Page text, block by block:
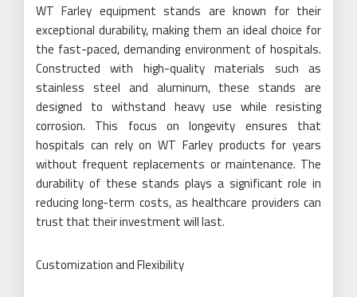
WT Farley equipment stands are known for their
exceptional durability, making them an ideal choice for
the fast-paced, demanding environment of hospitals.
Constructed with high-quality materials such as
stainless steel and aluminum, these stands are
designed to withstand heavy use while resisting
corrosion. This focus on longevity ensures that
hospitals can rely on WT Farley products for years
without frequent replacements or maintenance. The
durability of these stands plays a significant role in
reducing long-term costs, as healthcare providers can
trust that their investment will last.
Customization and Flexibility